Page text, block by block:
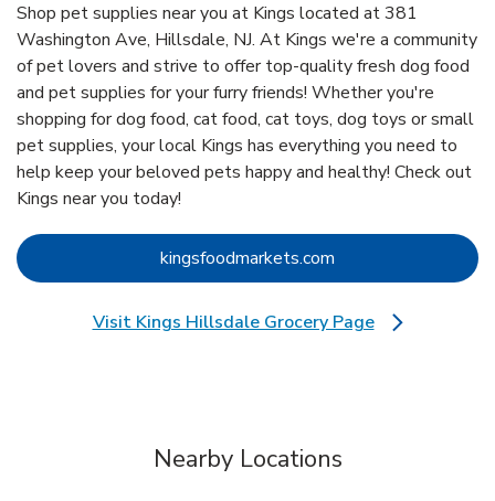
Shop pet supplies near you at Kings located at 381
Washington Ave, Hillsdale, NJ. At Kings we're a community
of pet lovers and strive to offer top-quality fresh dog food
and pet supplies for your furry friends! Whether you're
shopping for dog food, cat food, cat toys, dog toys or small
pet supplies, your local Kings has everything you need to
help keep your beloved pets happy and healthy! Check out
Kings near you today!
kingsfoodmarkets.com Link Opens in New
Visit Kings Hillsdale Grocery Page
Link Opens in New Tab
Nearby Locations